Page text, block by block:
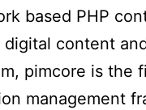
based PHP
content
pimcore is the
management